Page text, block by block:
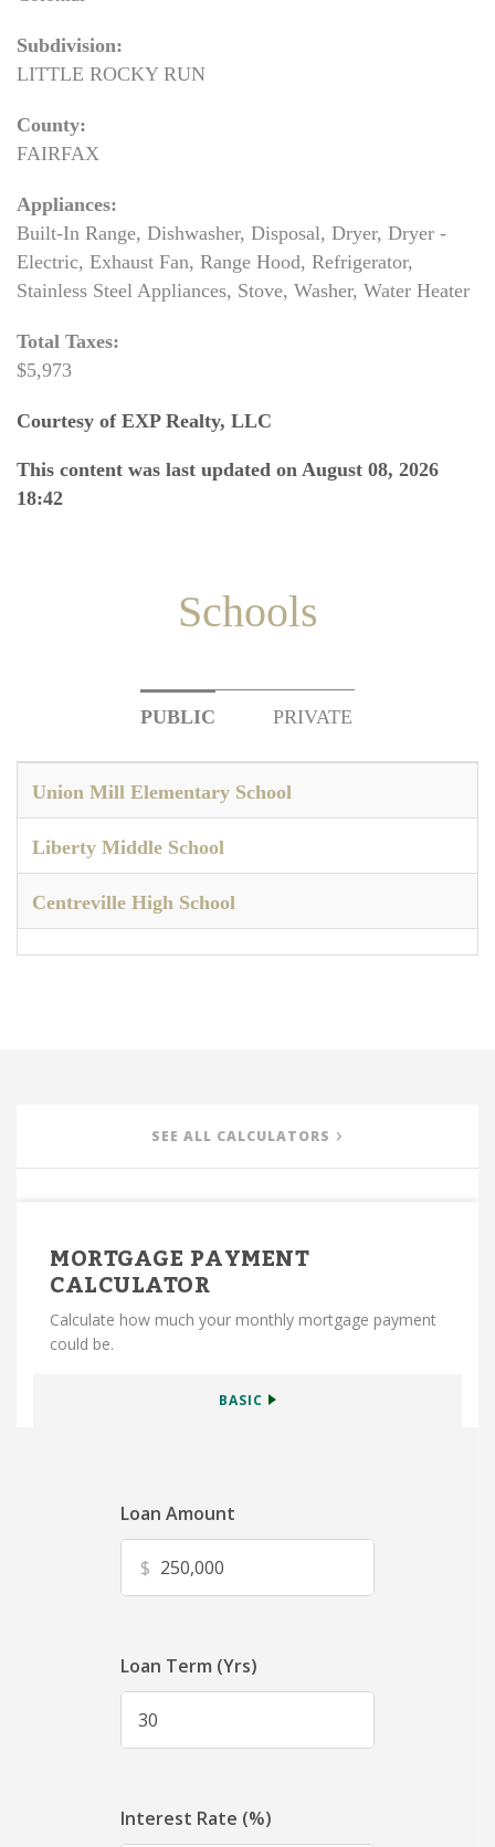
Subdivision:
LITTLE ROCKY RUN
County:
FAIRFAX
Appliances:
Built-In Range, Dishwasher, Disposal, Dryer, Dryer -
Electric, Exhaust Fan, Range Hood, Refrigerator,
Stainless Steel Appliances, Stove, Washer, Water Heater
Total Taxes:
$5,973
Courtesy of EXP Realty, LLC
This content was last updated on August 08, 2026
18:42
Schools
PUBLIC PRIVATE
Union Mill Elementary School
Liberty Middle School
Centreville High School